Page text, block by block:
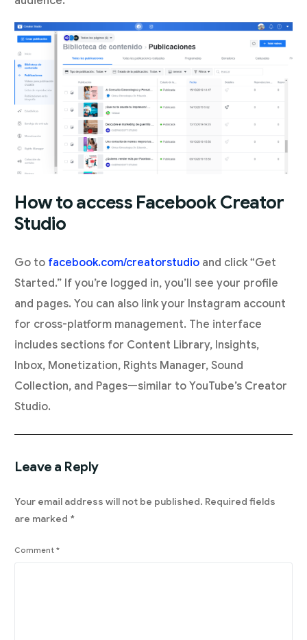
How to access Facebook Creator
Studio
Go to facebook.com/creatorstudio and click “Get
Started.” If you’re logged in, you’ll see your profile
and pages. You can also link your Instagram account
for cross-platform management. The interface
includes sections for Content Library, Insights,
Inbox, Monetization, Rights Manager, Sound
Collection, and Pages—similar to YouTube’s Creator
Studio.
Leave a Reply
Your email address will not be published. Required fields
are marked *
Comment*